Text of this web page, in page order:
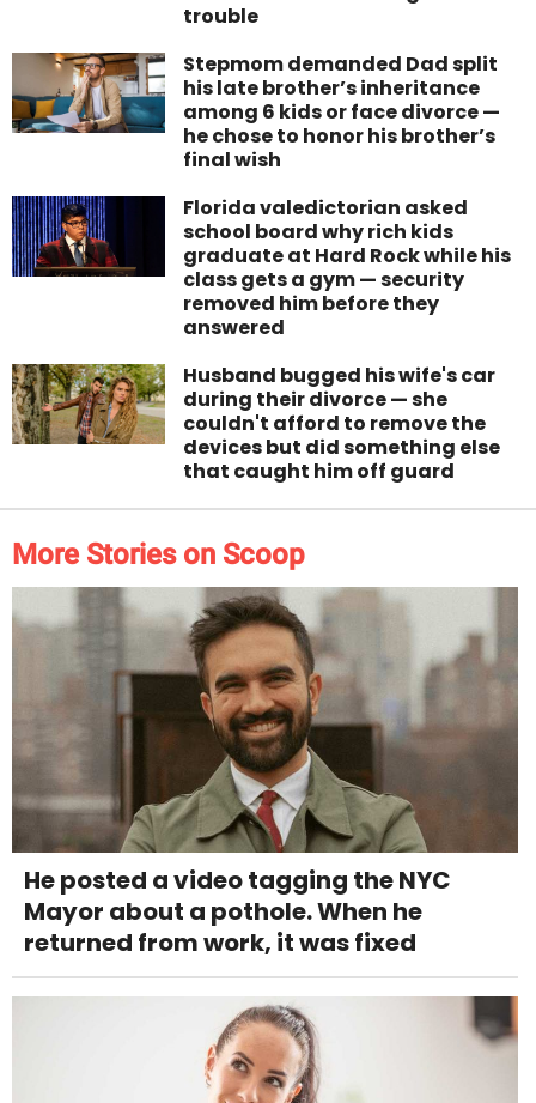
trouble
Stepmom demanded Dad split
his late brother’s inheritance
among 6 kids or face divorce —
he chose to honor his brother’s
final wish
Florida valedictorian asked
school board why rich kids
graduate at Hard Rock while his
class gets a gym — security
removed him before they
answered
Husband bugged his wife's car
during their divorce — she
couldn't afford to remove the
devices but did something else
that caught him off guard
More Stories on Scoop
He posted a video tagging the NYC
Mayor about a pothole. When he
returned from work, it was fixed